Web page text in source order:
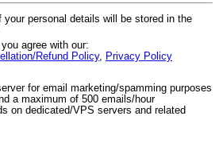
your personal details will be stored in the
agree with our:
Refund Policy,
Privacy Policy
for email marketing/spamming purposes
a maximum of 500 emails/hour
on dedicated/VPS servers and related